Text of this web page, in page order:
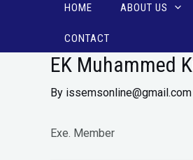
HOME ABOUT US
CONTACT
EK Muhammed
By issemsonline@gmail.com
Exe. Member